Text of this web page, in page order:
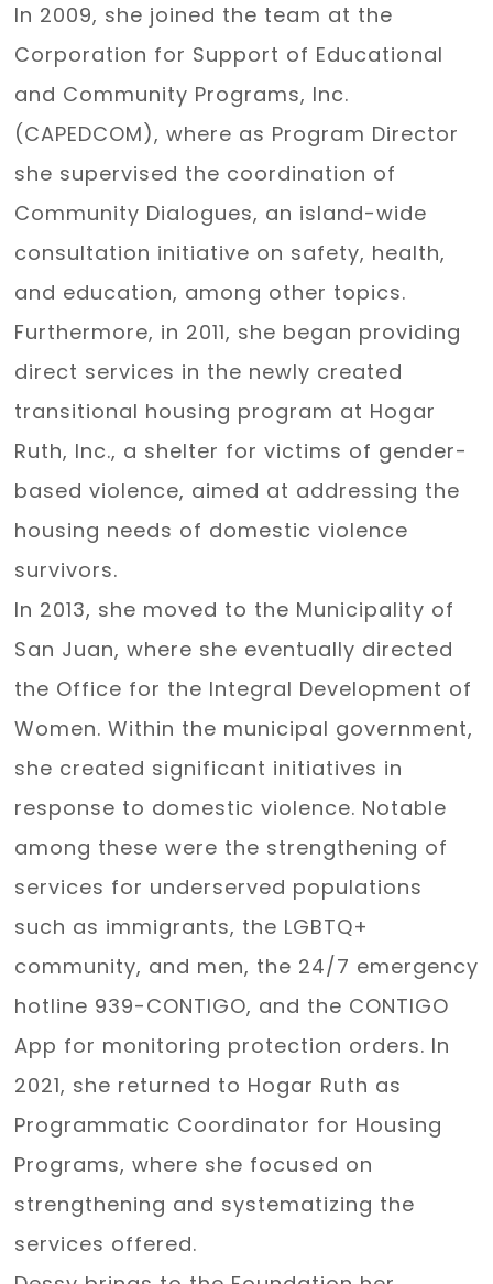
In 2009, she joined the team at the
Corporation for Support of Educational
and Community Programs, Inc.
(CAPEDCOM), where as Program Director
she supervised the coordination of
Community Dialogues, an island-wide
consultation initiative on safety, health,
and education, among other topics.
Furthermore, in 2011, she began providing
direct services in the newly created
transitional housing program at Hogar
Ruth, Inc., a shelter for victims of gender-
based violence, aimed at addressing the
housing needs of domestic violence
survivors.
In 2013, she moved to the Municipality of
San Juan, where she eventually directed
the Office for the Integral Development of
Women. Within the municipal government,
she created significant initiatives in
response to domestic violence. Notable
among these were the strengthening of
services for underserved populations
such as immigrants, the LGBTQ+
community, and men, the 24/7 emergency
hotline 939-CONTIGO, and the CONTIGO
App for monitoring protection orders. In
2021, she returned to Hogar Ruth as
Programmatic Coordinator for Housing
Programs, where she focused on
strengthening and systematizing the
services offered.